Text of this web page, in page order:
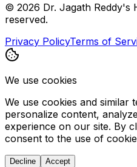
© 2026 Dr. Jagath Reddy's
reserved.
Privacy PolicyTerms of
We use cookies
We use cookies and similar
personalize content,
experience on our site. By
consent to the use of
Decline Accept